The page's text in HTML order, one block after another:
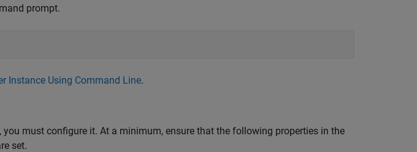
prompt.
Instance Using Command Line.
you must configure it. At a minimum, ensure that the following properties in the
set.